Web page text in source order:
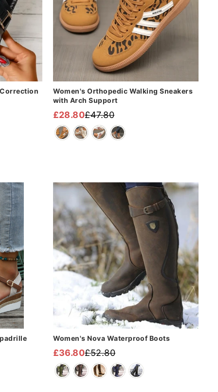
Women's Orthopedic Walking Sneakers
with Arch Support
Regular
price
£47.80
Sale
price
£28.80
Sale Sale
Women's Nova Waterproof Boots
Regular
price
£52.80
Sale
price
£36.80